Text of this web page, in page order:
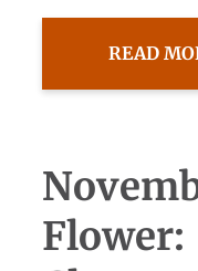
READ
Flower: